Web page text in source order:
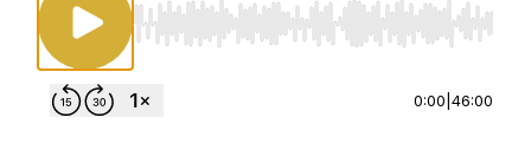
Use Left/Right to seek, Home/End to jump
0:00 46:00